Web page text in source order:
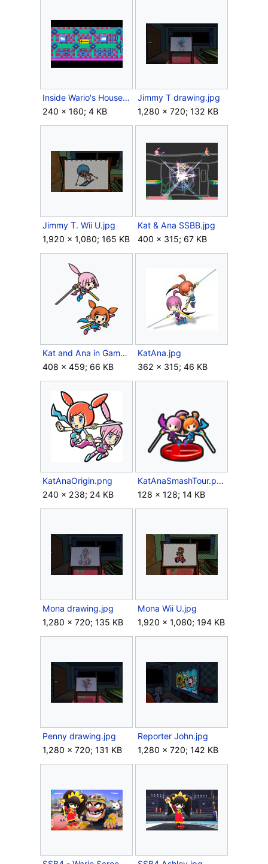
Inside Wario's House.png
240 × 160; 4 KB
Jimmy T drawing.jpg
1,280 × 720; 132 KB
Jimmy T. Wii U.jpg
1,920 × 1,080; 165 KB
Kat & Ana SSBB.jpg
400 × 315; 67 KB
Kat and Ana in Game & Wario.png
408 × 459; 66 KB
KatAna.jpg
362 × 315; 46 KB
KatAnaOrigin.png
240 × 238; 24 KB
KatAnaSmashTour.png
128 × 128; 14 KB
Mona drawing.jpg
1,280 × 720; 135 KB
Mona Wii U.jpg
1,920 × 1,080; 194 KB
Penny drawing.jpg
1,280 × 720; 131 KB
Reporter John.jpg
1,280 × 720; 142 KB